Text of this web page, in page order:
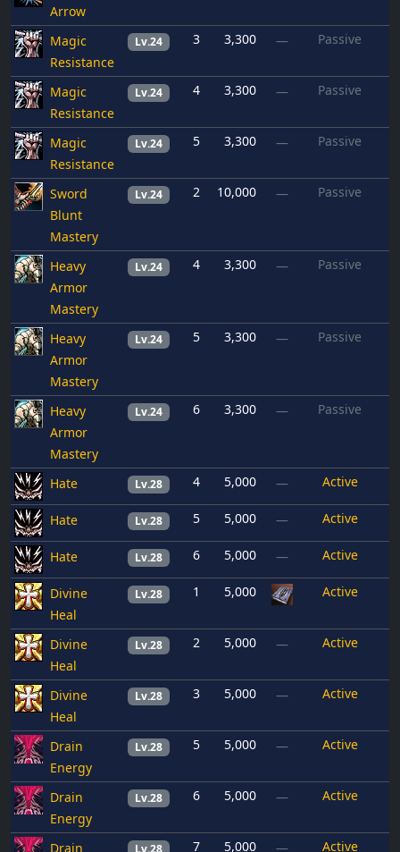
Arrow
Magic
Resistance
Lv.24 3 3,300 — Passive
Magic
Resistance
Lv.24 4 3,300 — Passive
Magic
Resistance
Lv.24 5 3,300 — Passive
Sword
Blunt
Mastery
Lv.24 2 10,000 — Passive
Heavy
Armor
Mastery
Lv.24 4 3,300 — Passive
Heavy
Armor
Mastery
Lv.24 5 3,300 — Passive
Heavy
Armor
Mastery
Lv.24 6 3,300 — Passive
Hate Lv.28 4 5,000 — Active
Hate Lv.28 5 5,000 — Active
Hate Lv.28 6 5,000 — Active
Divine
Heal
Lv.28 1 5,000 Active
Divine
Heal
Lv.28 2 5,000 — Active
Divine
Heal
Lv.28 3 5,000 — Active
Drain
Energy
Lv.28 5 5,000 — Active
Drain
Energy
Lv.28 6 5,000 — Active
Drain 7 5,000 — Active